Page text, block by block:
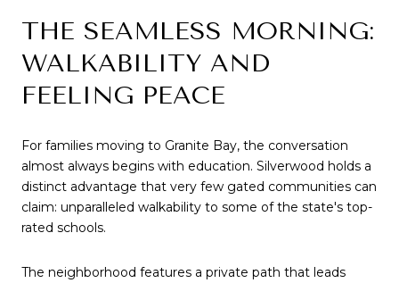
THE SEAMLESS MORNING:
WALKABILITY AND
FEELING PEACE
For families moving to Granite Bay, the conversation
almost always begins with education. Silverwood holds a
distinct advantage that very few gated communities can
claim: unparalleled walkability to some of the state's top-
rated schools.
The neighborhood features a private path that leads